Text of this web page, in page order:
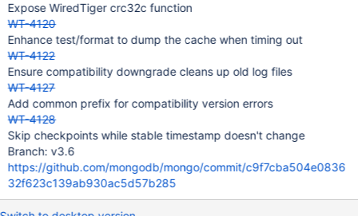
Expose WiredTiger crc32c function
WT-4120
Enhance test/format to dump the cache when timing out
WT-4122
Ensure compatibility downgrade cleans up old log files
WT-4127
Add common prefix for compatibility version errors
WT-4128
Skip checkpoints while stable timestamp doesn't change
Branch: v3.6
https://github.com/mongodb/mongo/commit/c9f7cba504e0836
32f623c139ab930ac5d57b285